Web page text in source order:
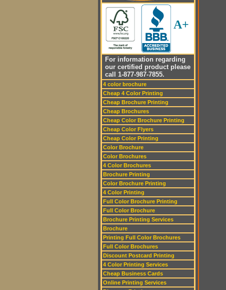
A+
For information regarding
our certified product please
call 1-877-987-7855.
4 color brochure
Cheap 4 Color Printing
Cheap Brochure Printing
Cheap Brochures
Cheap Color Brochure Printing
Cheap Color Flyers
Cheap Color Printing
Color Brochure
Color Brochures
4 Color Brochures
Brochure Printing
Color Brochure Printing
4 Color Printing
Full Color Brochure Printing
Full Color Brochure
Brochure Printing Services
Brochure
Printing Full Color Brochures
Full Color Brochures
Discount Postcard Printing
4 Color Printing Services
Cheap Business Cards
Online Printing Services